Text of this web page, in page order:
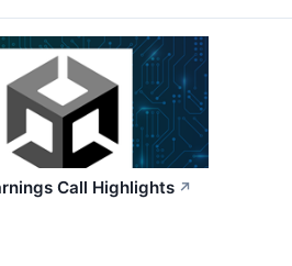
Call Highlights ↗